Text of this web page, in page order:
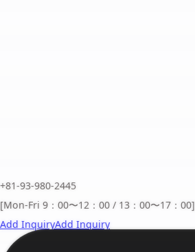
+81-93-980-2445
[Mon-Fri 9：00〜12：00 / 13：00〜17：00]
Add InquiryAdd Inquiry